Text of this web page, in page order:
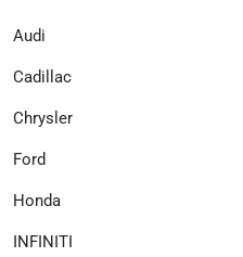
Audi
Cadillac
Chrysler
Ford
Honda
INFINITI